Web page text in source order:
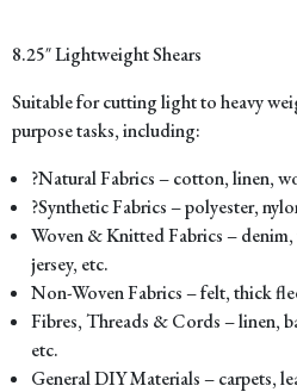
8.25″ Lightweight Shears
Suitable for cutting light to heavy
purpose tasks, including:
?Natural Fabrics – cotton, linen,
?Synthetic Fabrics – polyester,
Woven & Knitted Fabrics –
jersey, etc.
Non-Woven Fabrics – felt, thick
Fibres, Threads & Cords – linen,
etc.
General DIY Materials – carpets,